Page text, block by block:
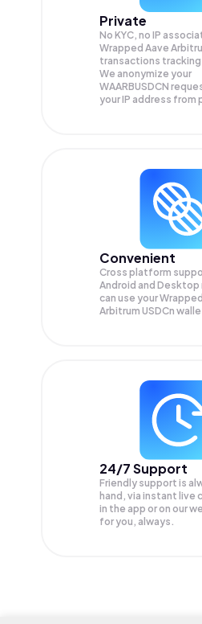
Private
No KYC, no IP
Wrapped Aave
transactions
We anonymize your
WAARBUSDCN
your IP address from
Convenient
Cross platform
Android and Desktop
can use your
Arbitrum USDCn
24/7 Support
Friendly support is
hand, via instant live
in the app or on our
for you, always.